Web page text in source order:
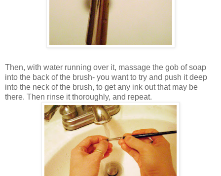
Then, with water running over it, massage the gob of soap
into the back of the brush- you want to try and push it deep
into the neck of the brush, to get any ink out that may be
there. Then rinse it thoroughly, and repeat.